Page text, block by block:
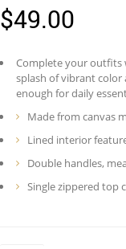
$49.00
Complete your outfits
splash of vibrant
enough for daily
Made from canvas
Lined interior
Double handles,
Single zippered top